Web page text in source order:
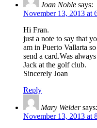
Joan Noble says:
November 13, 2013 at
Hi Fran.
just a note to say that
am in Puerto Vallarta
send a card.Was
Jack at the golf club.
Sincerely Joan
Reply
Mary Welder says:
November 13, 2013 at